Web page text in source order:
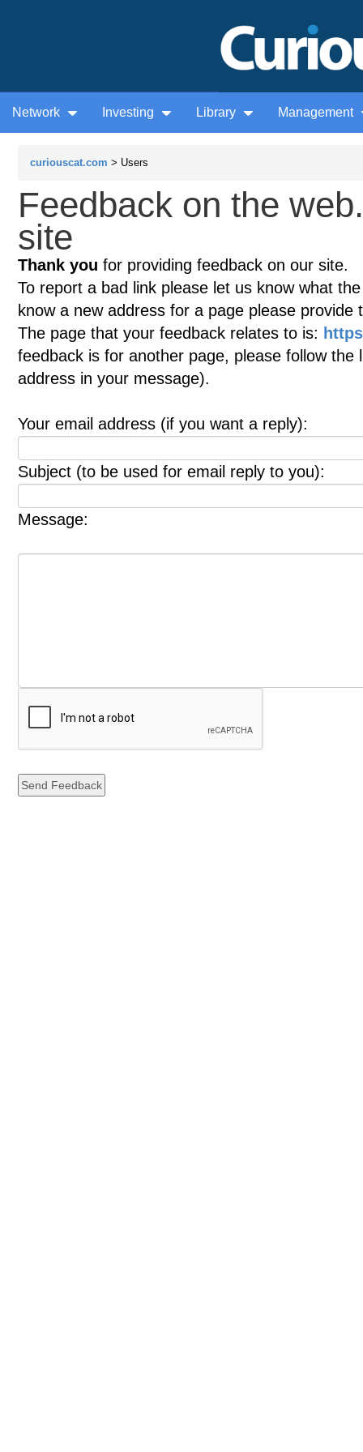
Network Investing Library Management
curiouscat.com > Users
Feedback on the
site
Thank you for providing feedback on our site.
To report a bad link please let us know what
know a new address for a page please provide
The page that your feedback relates to is:
feedback is for another page, please follow
address in your message).
Your email address (if you want a reply):
Subject (to be used for email reply to you):
Message: